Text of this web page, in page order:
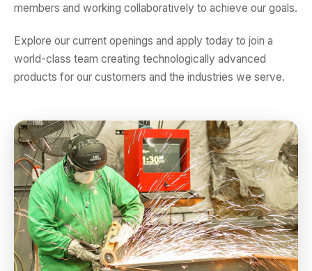
members and working collaboratively to achieve our goals.
Explore our current openings and apply today to join a
world-class team creating technologically advanced
products for our customers and the industries we serve.